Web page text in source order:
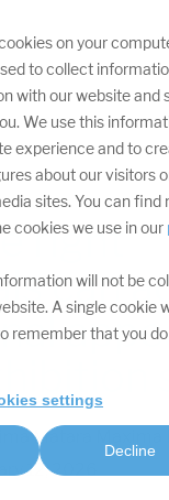
on your
to collect
with our website and
We use this
experience and to
about our visitors
sites. You can find
cookies we use in our
will not be
A single cookie
remember that you
settings
Decline
right
can
Maxima
12, 2026